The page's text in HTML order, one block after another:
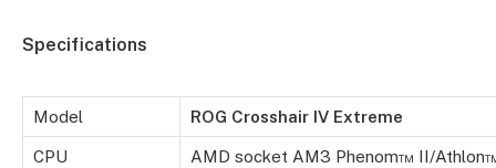
Specifications
Model ROG Crosshair IV Extreme
CPU
AMD socket AM3 Phenom™ II/